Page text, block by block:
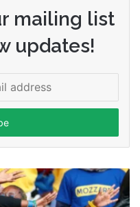
mailing list
updates!